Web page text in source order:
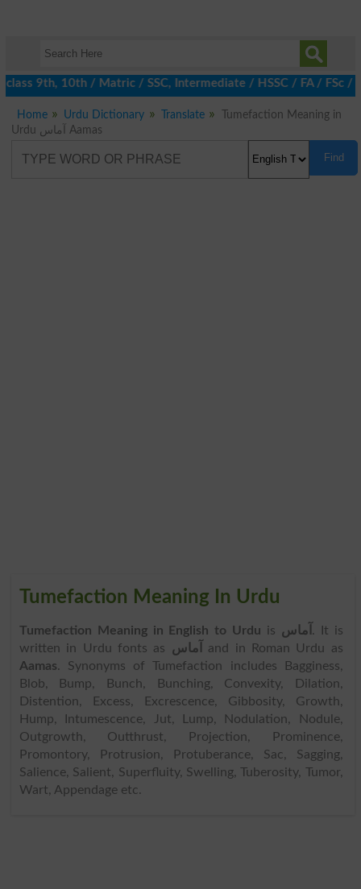
9th, 10th / Matric / SSC, Intermediate / HSSC / FA / FSc /
Home Urdu Dictionary Translate
Tumefaction Meaning in
Urdu آماس Aamas
Find
Tumefaction Meaning In Urdu
Tumefaction Meaning in English to Urdu is آماس . It is
written in Urdu fonts as آماس
and in Roman Urdu as
Aamas. Synonyms of Tumefaction includes Bagginess,
Blob, Bump, Bunch, Bunching, Convexity, Dilation,
Distention, Excess, Excrescence, Gibbosity, Growth,
Hump, Intumescence, Jut, Lump, Nodulation, Nodule,
Outgrowth, Outthrust, Projection, Prominence,
Promontory, Protrusion, Protuberance, Sac, Sagging,
Salience, Salient, Superfluity, Swelling, Tuberosity, Tumor,
Wart, Appendage etc.